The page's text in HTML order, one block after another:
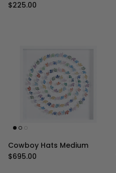
Regular price
$225.00
Cowboy Hats Medium
Regular price
$695.00